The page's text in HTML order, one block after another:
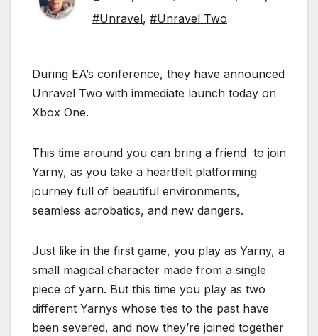
#Unravel, #Unravel Two
During EA’s conference, they have announced
Unravel Two with immediate launch today on
Xbox One.
This time around you can bring a friend to join
Yarny, as you take a heartfelt platforming
journey full of beautiful environments,
seamless acrobatics, and new dangers.
Just like in the first game, you play as Yarny, a
small magical character made from a single
piece of yarn. But this time you play as two
different Yarnys whose ties to the past have
been severed, and now they’re joined together